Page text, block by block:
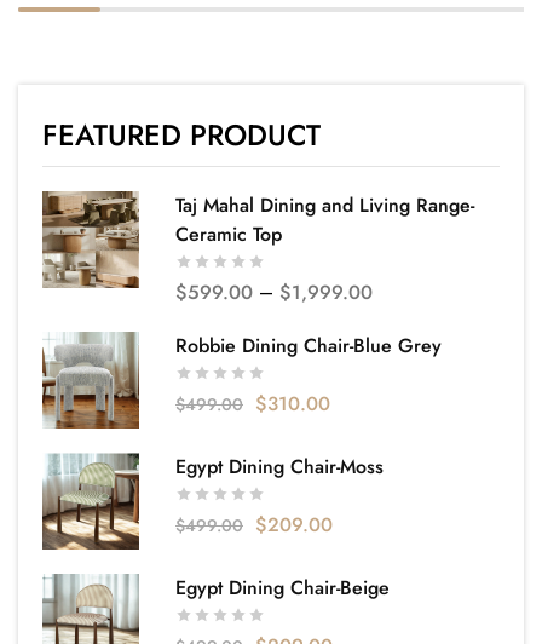
FEATURED PRODUCT
Taj Mahal Dining and Living Range-
Ceramic Top
$599.00 – $1,999.00
Robbie Dining Chair-Blue Grey
$499.00 $310.00
Egypt Dining Chair-Moss
$499.00 $209.00
Egypt Dining Chair-Beige